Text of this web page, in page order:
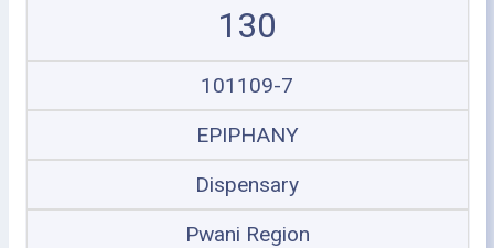
130
101109-7
EPIPHANY
Dispensary
Pwani Region